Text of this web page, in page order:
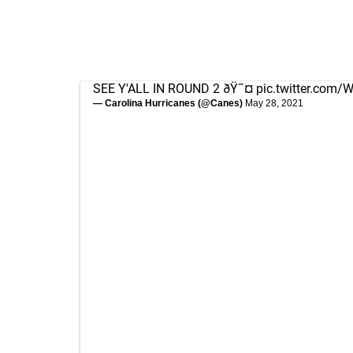
SEE Y'ALL IN ROUND 2 ðŸ˜¤ pic.twitter.com/
— Carolina Hurricanes (@Canes) May 28, 2021